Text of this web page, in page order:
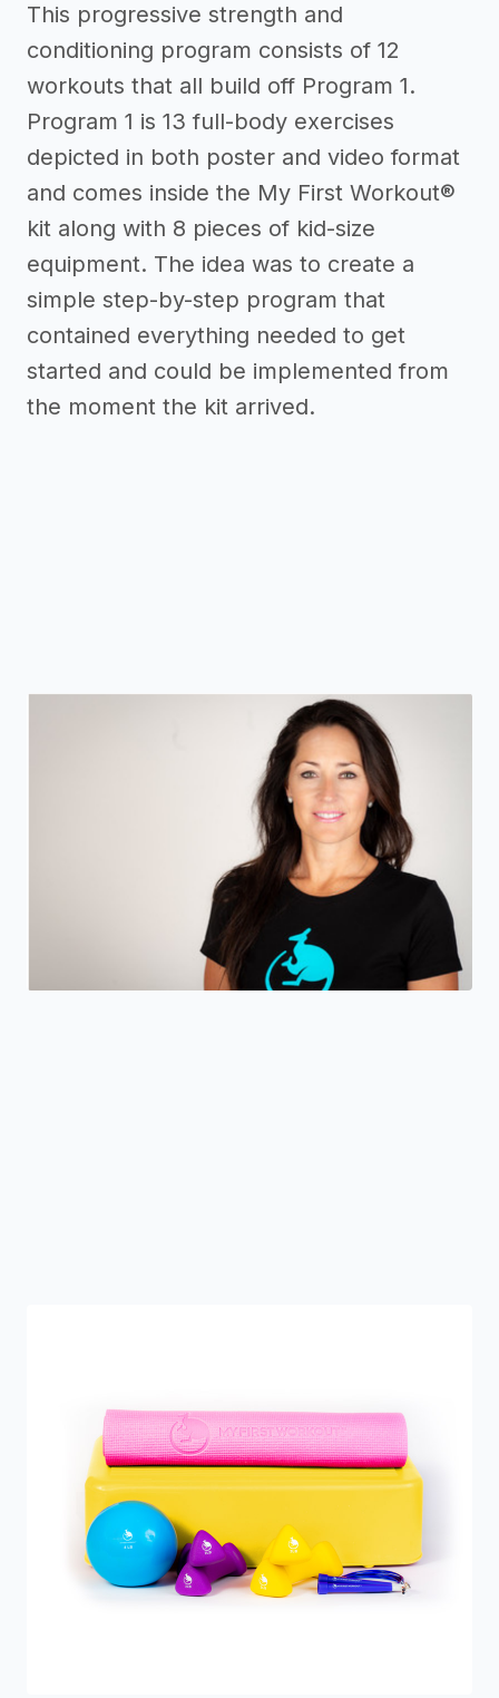
This progressive strength and
conditioning program consists of 12
workouts that all build off Program 1.
Program 1 is 13 full-body exercises
depicted in both poster and video format
and comes inside the My First Workout®
kit along with 8 pieces of kid-size
equipment. The idea was to create a
simple step-by-step program that
contained everything needed to get
started and could be implemented from
the moment the kit arrived.